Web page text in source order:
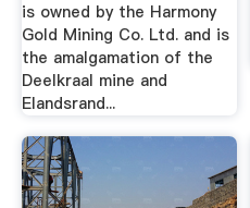
is owned by the Harmony
Gold Mining Co. Ltd. and is
the amalgamation of the
Deelkraal mine and
Elandsrand...